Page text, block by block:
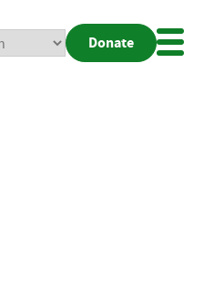
Donate